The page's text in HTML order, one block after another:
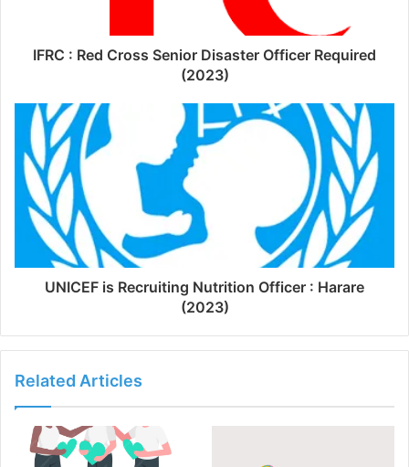
IFRC : Red Cross Senior Disaster Officer Required
(2023)
UNICEF is Recruiting Nutrition Officer : Harare
(2023)
Related Articles